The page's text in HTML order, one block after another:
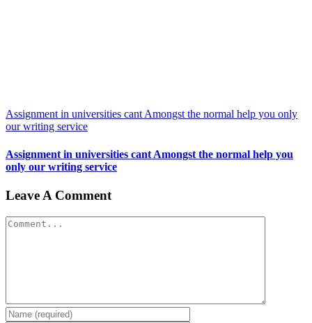
Assignment in universities cant Amongst the normal help you only
our writing service
Assignment in universities cant Amongst the normal help you
only our writing service
Leave A Comment
Comment